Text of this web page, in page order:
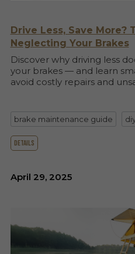
Drive Less, Save More?
Neglecting Your Brakes
Discover why driving less
your brakes — and learn
avoid costly repairs and
brake maintenance guide
details
April 29, 2025